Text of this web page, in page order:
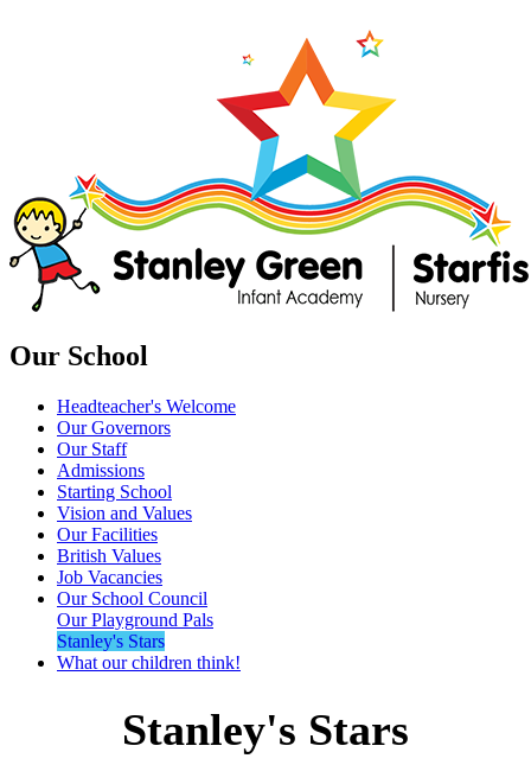
Our School
Headteacher's Welcome
Our Governors
Our Staff
Admissions
Starting School
Vision and Values
Our Facilities
British Values
Job Vacancies
Our School Council
Our Playground Pals
Stanley's Stars
What our children think!
Stanley's Stars